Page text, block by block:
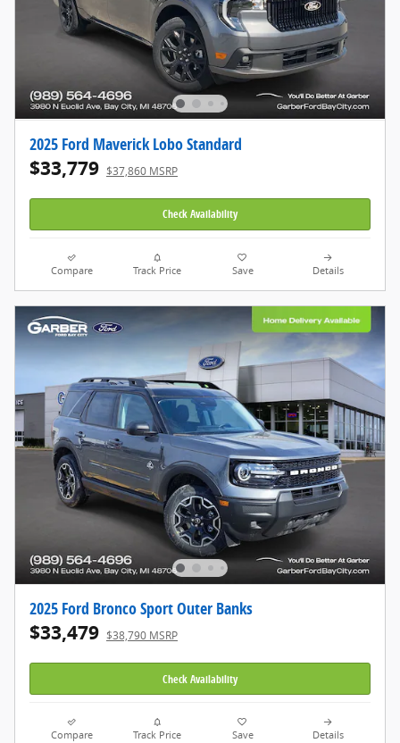
2025 Ford Maverick Lobo Standard
$33,779 $37,860 MSRP
Check Availability
Compare Track Price Save Details
2025 Ford Bronco Sport Outer Banks
$33,479 $38,790 MSRP
Check Availability
Compare Track Price Save Details